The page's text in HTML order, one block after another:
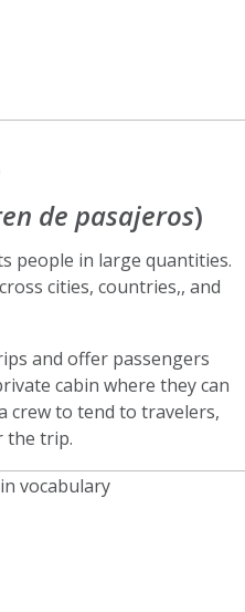
de pasajeros)
people in large quantities.
cities, countries,, and
and offer passengers
cabin where they can
crew to tend to travelers,
the trip.